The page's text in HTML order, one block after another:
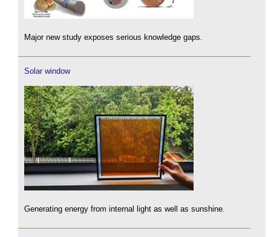
Major new study exposes serious knowledge gaps.
Solar window
Generating energy from internal light as well as sunshine.